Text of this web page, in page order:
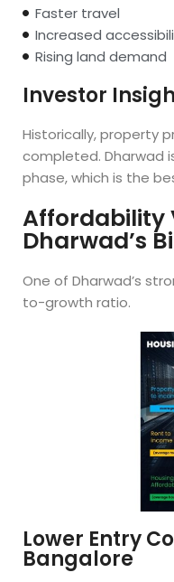
Faster travel
Increased
Rising land demand
Investor
Historically, property
completed. Dharwad
phase, which is the
Affordability
Dharwad’s
One of Dharwad’s
to-growth ratio.
Lower Entry
Bangalore